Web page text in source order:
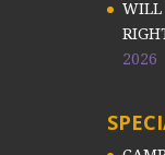
WILL
2026